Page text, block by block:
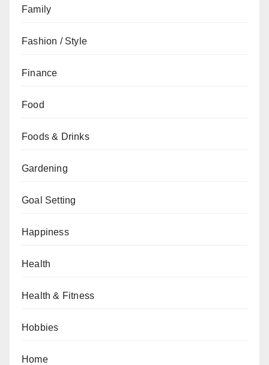
Family
Fashion / Style
Finance
Food
Foods & Drinks
Gardening
Goal Setting
Happiness
Health
Health & Fitness
Hobbies
Home